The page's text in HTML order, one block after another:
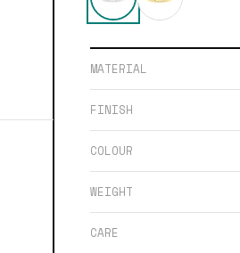
MATERIAL
FINISH
COLOUR
WEIGHT
CARE